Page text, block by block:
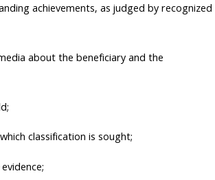
achievements, as judged by recognized
about the beneficiary and the
classification is sought;